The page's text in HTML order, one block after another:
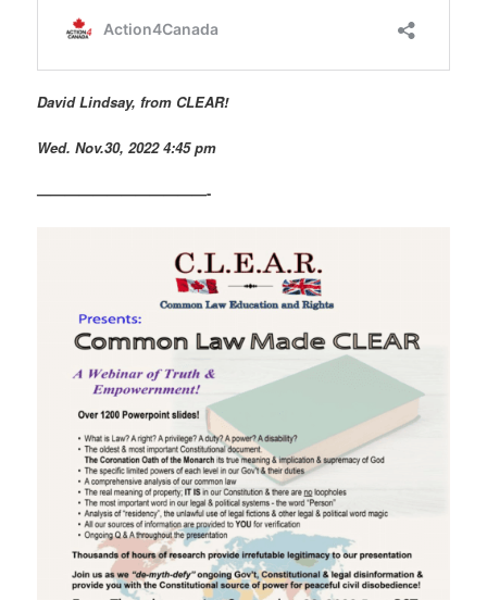
David Lindsay, from CLEAR!
Wed. Nov.30, 2022 4:45 pm
————————————-